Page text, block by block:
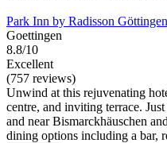
Park Inn by Radisson Göttingen
Goettingen
8.8/10
Excellent
(757 reviews)
Unwind at this rejuvenating
centre, and inviting terrace.
and near Bismarckhäuschen
dining options including a bar,